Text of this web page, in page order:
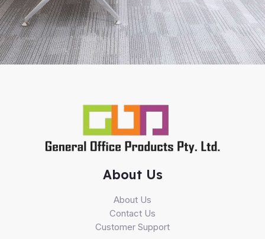
About Us
About Us
Contact Us
Customer Support